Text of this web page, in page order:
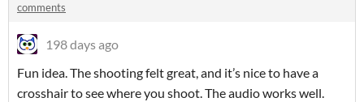
comments
198 days ago
Fun idea. The shooting felt great, and it’s nice to have a
crosshair to see where you shoot. The audio works well.